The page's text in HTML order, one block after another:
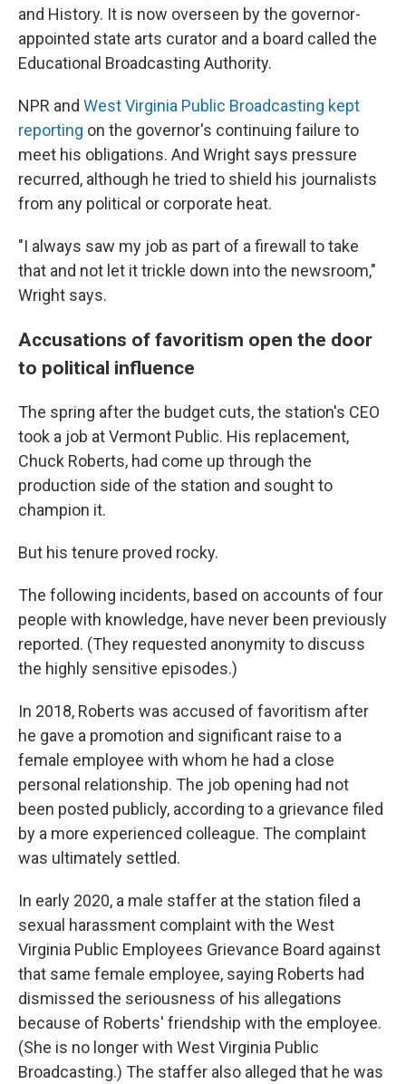
and History. It is now overseen by the governor-
appointed state arts curator and a board called the
Educational Broadcasting Authority.
NPR and West Virginia Public Broadcasting kept
reporting on the governor's continuing failure to
meet his obligations. And Wright says pressure
recurred, although he tried to shield his journalists
from any political or corporate heat.
"I always saw my job as part of a firewall to take
that and not let it trickle down into the newsroom,"
Wright says.
Accusations of favoritism open the door
to political influence
The spring after the budget cuts, the station's CEO
took a job at Vermont Public. His replacement,
Chuck Roberts, had come up through the
production side of the station and sought to
champion it.
But his tenure proved rocky.
The following incidents, based on accounts of four
people with knowledge, have never been previously
reported. (They requested anonymity to discuss
the highly sensitive episodes.)
In 2018, Roberts was accused of favoritism after
he gave a promotion and significant raise to a
female employee with whom he had a close
personal relationship. The job opening had not
been posted publicly, according to a grievance filed
by a more experienced colleague. The complaint
was ultimately settled.
In early 2020, a male staffer at the station filed a
sexual harassment complaint with the West
Virginia Public Employees Grievance Board against
that same female employee, saying Roberts had
dismissed the seriousness of his allegations
because of Roberts' friendship with the employee.
(She is no longer with West Virginia Public
Broadcasting.) The staffer also alleged that he was